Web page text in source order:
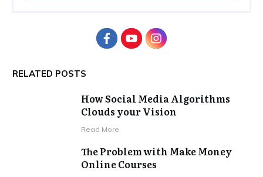
RELATED POSTS
How Social Media Algorithms
Clouds your Vision
​Read More
The Problem with Make Money
Online Courses